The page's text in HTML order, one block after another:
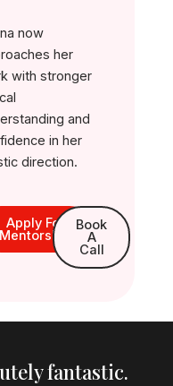
now
her
with stronger
and
in her
direction.
Apply For
Mentorship
Book
A
Call
fantastic.